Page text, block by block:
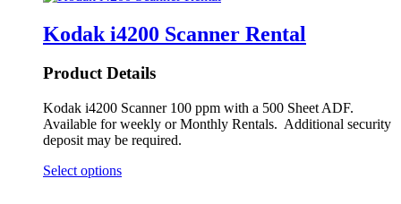
Kodak i4200 Scanner Rental
Product Details
Kodak i4200 Scanner 100 ppm with a 500 Sheet ADF.
Available for weekly or Monthly Rentals. Additional security
deposit may be required.
Select options